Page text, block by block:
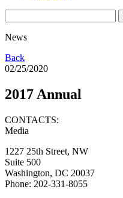
News
Back
02/25/2020
2017 Annual
CONTACTS:
Media
1227 25th Street, NW
Suite 500
Washington, DC 20037
Phone: 202-331-8055